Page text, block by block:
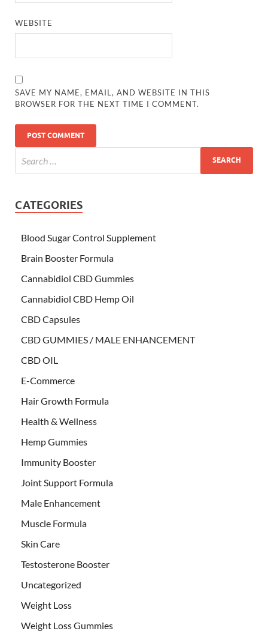
WEBSITE
SAVE MY NAME, EMAIL, AND WEBSITE IN THIS
BROWSER FOR THE NEXT TIME I COMMENT.
CATEGORIES
Blood Sugar Control Supplement
Brain Booster Formula
Cannabidiol CBD Gummies
Cannabidiol CBD Hemp Oil
CBD Capsules
CBD GUMMIES / MALE ENHANCEMENT
CBD OIL
E-Commerce
Hair Growth Formula
Health & Wellness
Hemp Gummies
Immunity Booster
Joint Support Formula
Male Enhancement
Muscle Formula
Skin Care
Testosterone Booster
Uncategorized
Weight Loss
Weight Loss Gummies